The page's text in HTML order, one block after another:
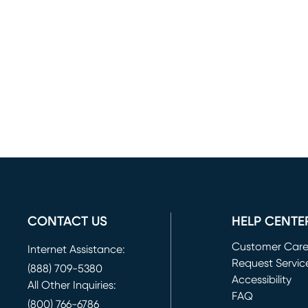
CONTACT US
Internet Assistance:
(888) 709-5380
All Other Inquiries:
(800) 766-6786
HELP
Customer Care
Request
(opens in new
Accessibility
FAQ